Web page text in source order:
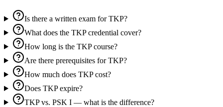
Is there a written exam for TKP?
What does the TKP credential cover?
How long is the TKP course?
Are there prerequisites for TKP?
How much does TKP cost?
Does TKP expire?
TKP vs. PSK I — what is the difference?